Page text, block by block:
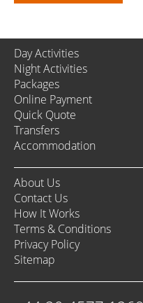
Day Activities
Night Activities
Packages
Online Payment
Quick Quote
Transfers
Accommodation
About Us
Contact Us
How It Works
Terms & Conditions
Privacy Policy
Sitemap